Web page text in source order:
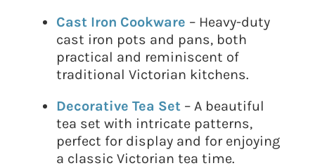
Cast Iron Cookware – Heavy-duty
cast iron pots and pans, both
practical and reminiscent of
traditional Victorian kitchens.
Decorative Tea Set – A beautiful
tea set with intricate patterns,
perfect for display and for enjoying
a classic Victorian tea time.